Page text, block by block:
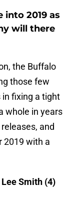
2019 as
will there
the Buffalo
those few
fixing a tight
whole in years
and
2019 with a
Smith (4)